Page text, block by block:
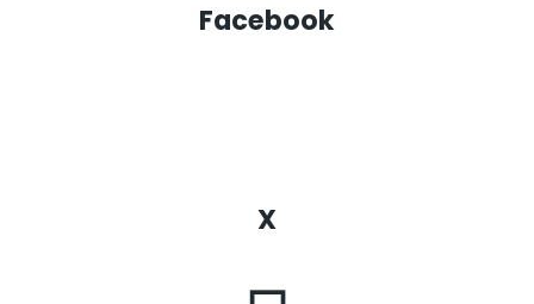
Facebook
X